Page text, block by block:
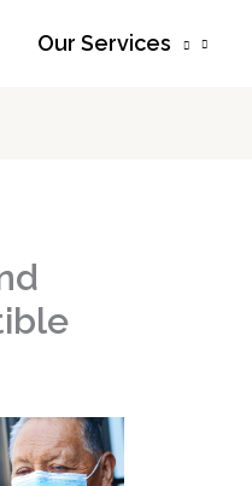
Our Services